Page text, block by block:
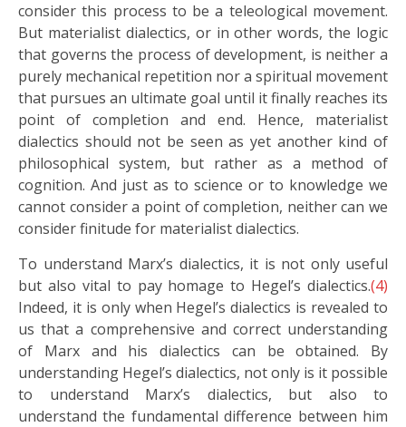
consider this process to be a teleological movement.
But materialist dialectics, or in other words, the logic
that governs the process of development, is neither a
purely mechanical repetition nor a spiritual movement
that pursues an ultimate goal until it finally reaches its
point of completion and end. Hence, materialist
dialectics should not be seen as yet another kind of
philosophical system, but rather as a method of
cognition. And just as to science or to knowledge we
cannot consider a point of completion, neither can we
consider finitude for materialist dialectics.
To understand Marx’s dialectics, it is not only useful
but also vital to pay homage to Hegel’s dialectics.(4)
Indeed, it is only when Hegel’s dialectics is revealed to
us that a comprehensive and correct understanding
of Marx and his dialectics can be obtained. By
understanding Hegel’s dialectics, not only is it possible
to understand Marx’s dialectics, but also to
understand the fundamental difference between him